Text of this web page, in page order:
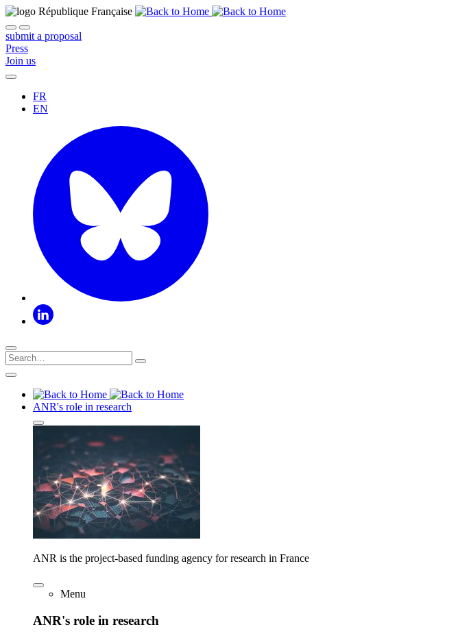
submit a proposal
Press
Join us
FR
EN
ANR's role in research
ANR is the project-based funding agency for research in France
Menu
ANR's role in research